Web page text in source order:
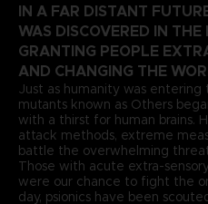
IN A FAR DISTANT
WAS DISCOVERED IN
GRANTING PEOPLE
AND CHANGING THE
Just as humanity was entering
mutants known as Others
with a thirst for human brains.
attack methods, extreme
battle the overwhelming
Those with acute extra-
were our chance to fight the
day, psionics have been